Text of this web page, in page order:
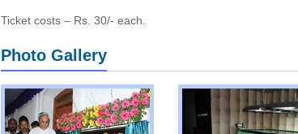
Ticket costs – Rs. 30/- each.
Photo Gallery